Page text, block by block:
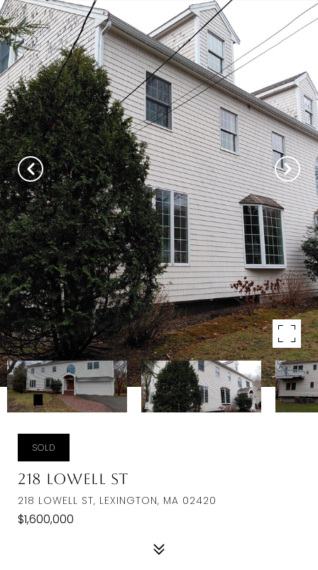
SOLD
218 Lowell St
218 LOWELL ST, LEXINGTON, MA 02420
$1,600,000